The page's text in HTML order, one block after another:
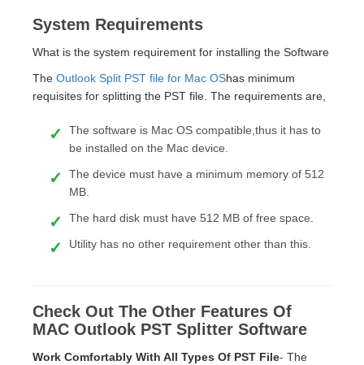
System Requirements
What is the system requirement for installing the Software
The Outlook Split PST file for Mac OShas minimum
requisites for splitting the PST file. The requirements are,
The software is Mac OS compatible,thus it has to
be installed on the Mac device.
The device must have a minimum memory of 512
MB.
The hard disk must have 512 MB of free space.
Utility has no other requirement other than this.
Check Out The Other Features Of
MAC Outlook PST Splitter Software
Work Comfortably With All Types Of PST File- The